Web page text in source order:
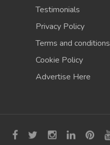
Testimonials
Privacy Policy
Terms and conditions
Cookie Policy
Advertise Here